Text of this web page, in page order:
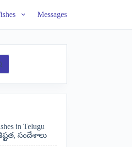
Messages
in Telugu
సందేశాలు